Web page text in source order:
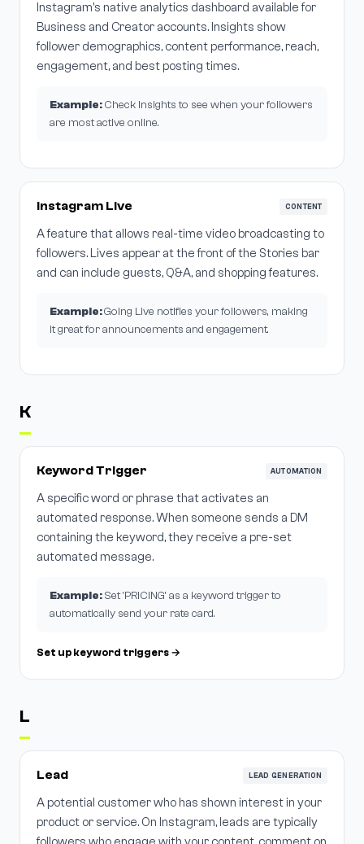
Instagram's native analytics dashboard available for
Business and Creator accounts. Insights show
follower demographics, content performance, reach,
engagement, and best posting times.
Example:Check Insights to see when your followers
are most active online.
Instagram Live CONTENT
A feature that allows real-time video broadcasting to
followers. Lives appear at the front of the Stories bar
and can include guests, Q&A, and shopping features.
Example:Going Live notifies your followers, making
it great for announcements and engagement.
K
Keyword Trigger AUTOMATION
A specific word or phrase that activates an
automated response. When someone sends a DM
containing the keyword, they receive a pre-set
automated message.
Example:Set 'PRICING' as a keyword trigger to
automatically send your rate card.
Set up keyword triggers →
L
Lead LEAD GENERATION
A potential customer who has shown interest in your
product or service. On Instagram, leads are typically